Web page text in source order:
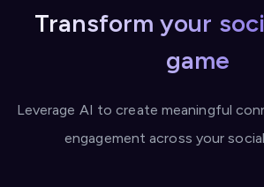
Transform your
game
Leverage AI to create meaningful
engagement across your